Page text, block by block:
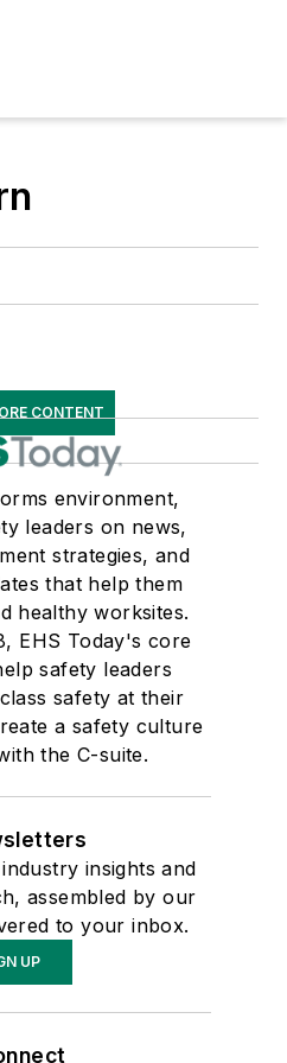
CONTENT
environment,
leaders on news,
strategies, and
that help them
healthy worksites.
EHS Today's core
safety leaders
safety at their
a safety culture
the C-suite.
insights and
assembled by our
to your inbox.
UP